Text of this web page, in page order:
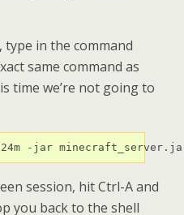
type in the command
same command as
time we’re not going to
-jar
session, hit Ctrl-A and
you back to the shell